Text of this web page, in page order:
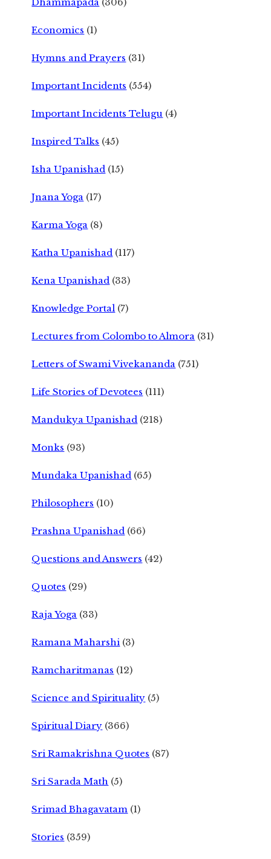
Economics (1)
Hymns and Prayers (31)
Important Incidents (554)
Important Incidents Telugu (4)
Inspired Talks (45)
Isha Upanishad (15)
Jnana Yoga (17)
Karma Yoga (8)
Katha Upanishad (117)
Kena Upanishad (33)
Knowledge Portal (7)
Lectures from Colombo to Almora (31)
Letters of Swami Vivekananda (751)
Life Stories of Devotees (111)
Mandukya Upanishad (218)
Monks (93)
Mundaka Upanishad (65)
Philosophers (10)
Prashna Upanishad (66)
Questions and Answers (42)
Quotes (29)
Raja Yoga (33)
Ramana Maharshi (3)
Ramcharitmanas (12)
Science and Spirituality (5)
Spiritual Diary (366)
Sri Ramakrishna Quotes (87)
Sri Sarada Math (5)
Srimad Bhagavatam (1)
Stories (359)